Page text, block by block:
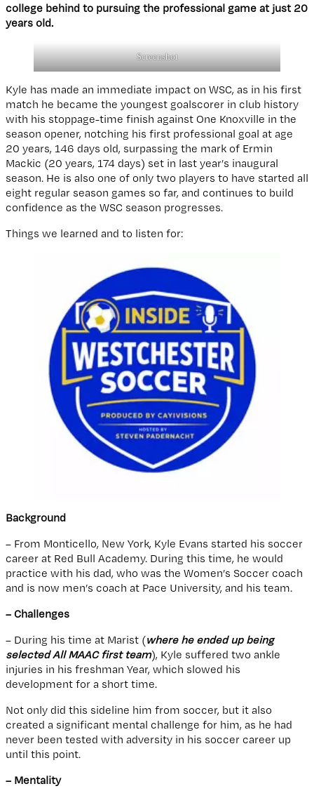
college behind to pursuing the professional game at just 20
years old.
Screenshot
Kyle has made an immediate impact on WSC, as in his first
match he became the youngest goalscorer in club history
with his stoppage-time finish against One Knoxville in the
season opener, notching his first professional goal at age
20 years, 146 days old, surpassing the mark of Ermin
Mackic (20 years, 174 days) set in last year’s inaugural
season. He is also one of only two players to have started all
eight regular season games so far, and continues to build
confidence as the WSC season progresses.
Things we learned and to listen for:
Background
– From Monticello, New York, Kyle Evans started his soccer
career at Red Bull Academy. During this time, he would
practice with his dad, who was the Women’s Soccer coach
and is now men’s coach at Pace University, and his team.
– Challenges
– During his time at Marist (where he ended up being
selected All MAAC first team), Kyle suffered two ankle
injuries in his freshman Year, which slowed his
development for a short time.
Not only did this sideline him from soccer, but it also
created a significant mental challenge for him, as he had
never been tested with adversity in his soccer career up
until this point.
– Mentality